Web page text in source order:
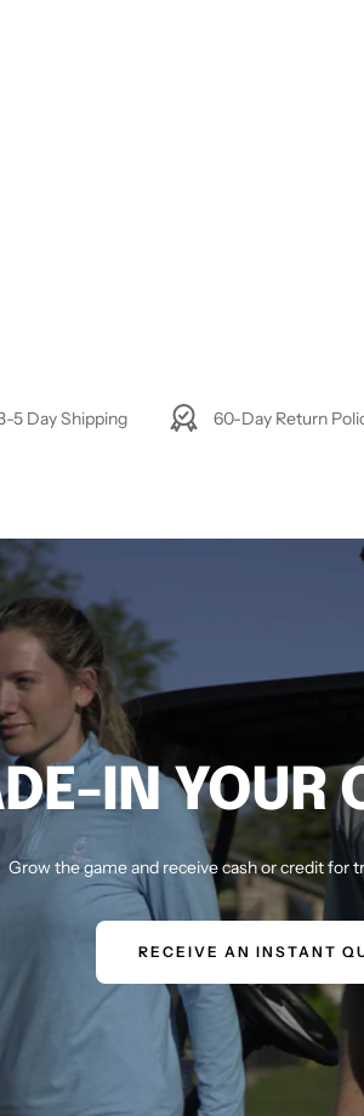
5 Day Shipping 60-Day Return
IN YOUR
Grow the game and receive cash or credit for
RECEIVE AN INSTANT